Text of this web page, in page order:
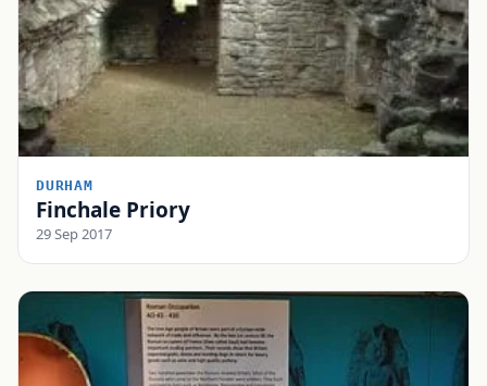
DURHAM
Finchale Priory
29 Sep 2017